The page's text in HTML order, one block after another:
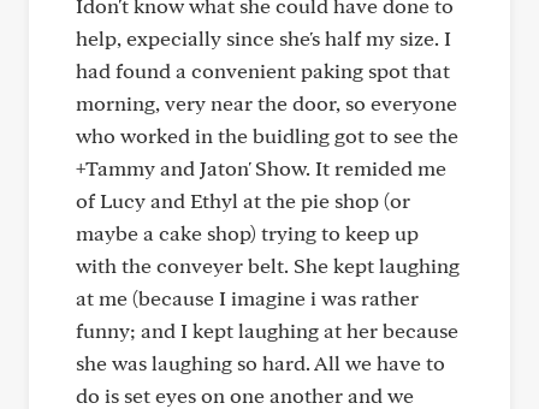
Idon't know what she could have done to
help, expecially since she's half my size. I
had found a convenient paking spot that
morning, very near the door, so everyone
who worked in the buidling got to see the
+Tammy and Jaton' Show. It remided me
of Lucy and Ethyl at the pie shop (or
maybe a cake shop) trying to keep up
with the conveyer belt. She kept laughing
at me (because I imagine i was rather
funny; and I kept laughing at her because
she was laughing so hard. All we have to
do is set eyes on one another and we